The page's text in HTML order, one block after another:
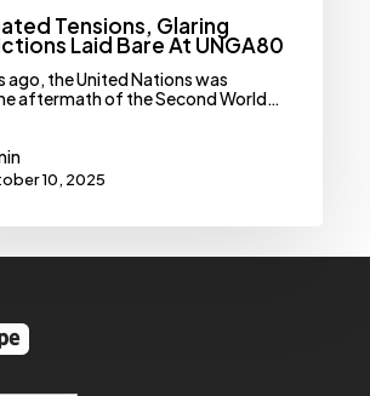
Tensions, Glaring
Laid Bare At UNGA80
ago, the United Nations was
aftermath of the Second World…
10, 2025